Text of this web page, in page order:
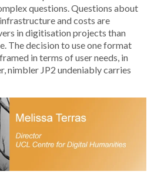
questions. Questions about
and costs are
in digitisation projects than
The decision to use one format
in terms of user needs, in
nimbler JP2 undeniably carries